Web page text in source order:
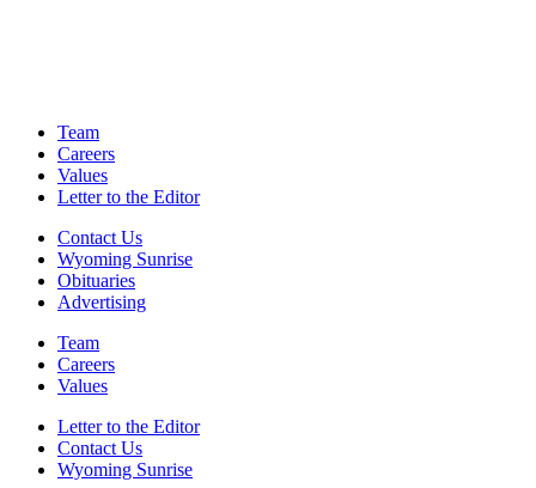
Team
Careers
Values
Letter to the Editor
Contact Us
Wyoming Sunrise
Obituaries
Advertising
Team
Careers
Values
Letter to the Editor
Contact Us
Wyoming Sunrise